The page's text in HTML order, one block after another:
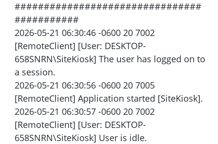
################################
###########
2026-05-21 06:30:46 -0600 20 7002
[RemoteClient] [User: DESKTOP-
658SNRN\SiteKiosk] The user has logged on to
a session.
2026-05-21 06:30:56 -0600 20 7005
[RemoteClient] Application started [SiteKiosk].
2026-05-21 06:30:57 -0600 20 7002
[RemoteClient] [User: DESKTOP-
658SNRN\SiteKiosk] User is idle.